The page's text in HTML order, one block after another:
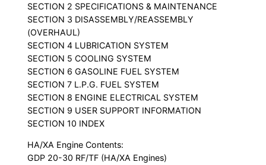
SECTION 2 SPECIFICATIONS & MAINTENANCE
SECTION 3 DISASSEMBLY/REASSEMBLY
(OVERHAUL)
SECTION 4 LUBRICATION SYSTEM
SECTION 5 COOLING SYSTEM
SECTION 6 GASOLINE FUEL SYSTEM
SECTION 7 L.P.G. FUEL SYSTEM
SECTION 8 ENGINE ELECTRICAL SYSTEM
SECTION 9 USER SUPPORT INFORMATION
SECTION 10 INDEX
HA/XA Engine Contents:
GDP 20-30 RF/TF (HA/XA Engines)